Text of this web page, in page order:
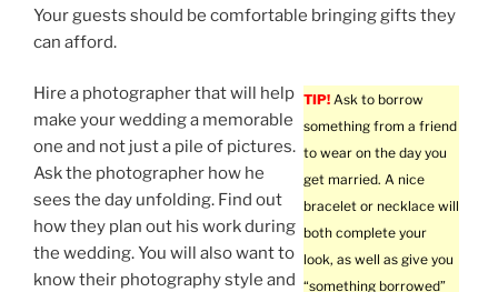
Your guests should be comfortable bringing gifts they
can afford.
TIP! Ask to borrow
something from a friend
to wear on the day you
get married. A nice
bracelet or necklace will
both complete your
look, as well as give you
“something borrowed”
Hire a photographer that will help
make your wedding a memorable
one and not just a pile of pictures.
Ask the photographer how he
sees the day unfolding. Find out
how they plan out his work during
the wedding. You will also want to
know their photography style and